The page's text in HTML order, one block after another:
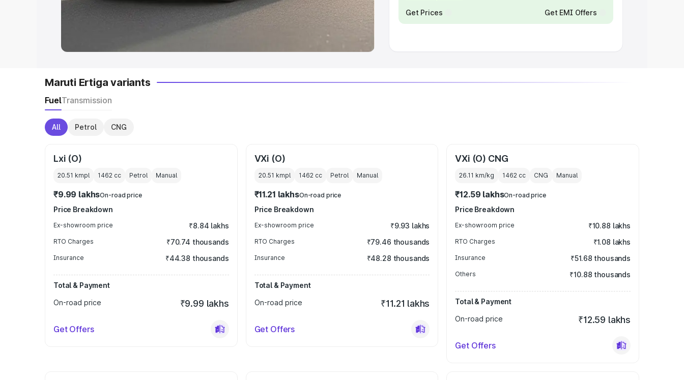
| Best Hatchback Cars in India
Best SUV Cars
Best MUV Cars in India
Get Prices Get EMI Offers
Maruti Ertiga variants
FuelTransmission
All Petrol CNG
Lxi (O)
20.51 kmpl 1462 cc Petrol Manual
₹9.99 lakhsOn-road price
Price Breakdown
Ex-showroom price ₹8.84 lakhs
RTO Charges ₹70.74 thousands
Insurance ₹44.38 thousands
Total & Payment
On-road price
₹9.99 lakhs
Get Offers
VXi (O)
20.51 kmpl 1462cc Petrol Manual
₹11.21 lakhsOn-road price
Price Breakdown
Ex-showroom price ₹9.93 lakhs
RTO Charges ₹79.46 thousands
Insurance ₹48.28 thousands
Total & Payment
On-road price
₹11.21 lakhs
Get Offers
VXi (O) CNG
26.11 km/kg 1462 cc CNG Manual
₹12.59 lakhsOn-road price
Price Breakdown
Ex-showroom price ₹10.88 lakhs
RTO Charges ₹1.08 lakhs
Insurance ₹51.68 thousands
Others ₹10.88 thousands
Total & Payment
On-road price
₹12.59 lakhs
Get Offers